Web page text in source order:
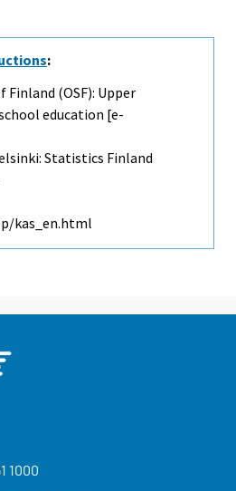
:
(OSF): Upper
education [e-
Statistics Finland
kas_en.html
1000